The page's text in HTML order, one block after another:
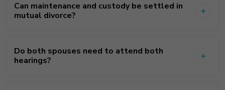
Can maintenance and custody be settled in
mutual divorce?
Do both spouses need to attend both
hearings?